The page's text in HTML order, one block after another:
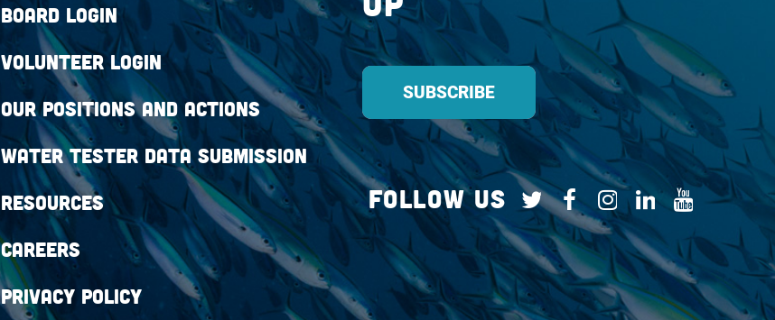
Board Login
Volunteer Login
Our Positions and Actions
Water Tester Data Submission
Resources
Careers
Privacy Policy
Follow Us